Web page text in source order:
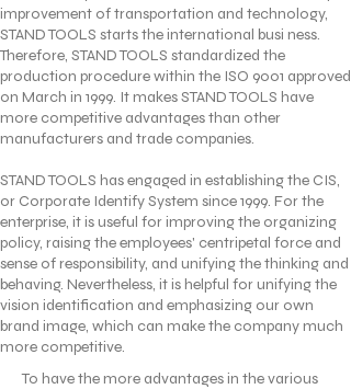
improvement of transportation and technology,
STAND TOOLS starts the international busi ness.
Therefore, STAND TOOLS standardized the
production procedure within the ISO 9001 approved
on March in 1999. It makes STAND TOOLS have
more competitive advantages than other
manufacturers and trade companies.
STAND TOOLS has engaged in establishing the CIS,
or Corporate Identify System since 1999. For the
enterprise, it is useful for improving the organizing
policy, raising the employees' centripetal force and
sense of responsibility, and unifying the thinking and
behaving. Nevertheless, it is helpful for unifying the
vision identification and emphasizing our own
brand image, which can make the company much
more competitive.
To have the more advantages in the various